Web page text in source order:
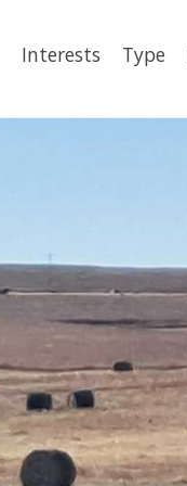
Interests Type